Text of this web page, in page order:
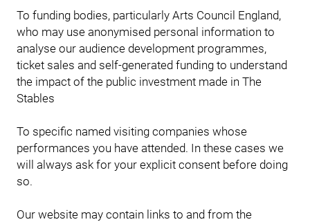
To funding bodies, particularly Arts Council England,
who may use anonymised personal information to
analyse our audience development programmes,
ticket sales and self-generated funding to understand
the impact of the public investment made in The
Stables
To specific named visiting companies whose
performances you have attended. In these cases we
will always ask for your explicit consent before doing
so.
Our website may contain links to and from the